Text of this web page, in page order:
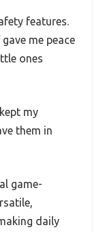
features.
me peace
ones
my
them in
game-
daily